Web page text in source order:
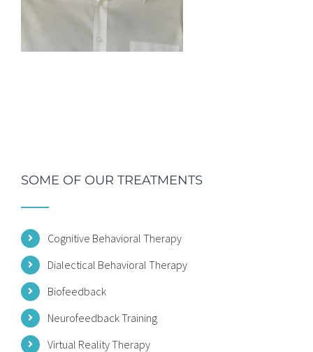
SOME OF OUR TREATMENTS
Cognitive Behavioral Therapy
Dialectical Behavioral Therapy
Biofeedback
Neurofeedback Training
Virtual Reality Therapy